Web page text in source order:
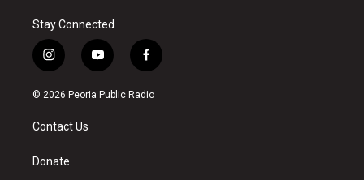
Stay Connected
i
n
s
a
g
a
y
o
u
f
a
c
© 2026 Peoria Public Radio
Contact Us
Donate